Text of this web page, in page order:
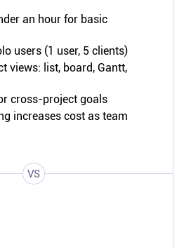
an hour for basic
users (1 user, 5 clients)
views: list, board, Gantt,
cross-project goals
increases cost as team
VS